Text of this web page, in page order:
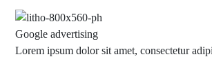
Google advertising
Lorem ipsum dolor sit amet, consectetur